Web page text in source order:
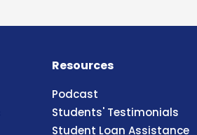
Resources
Podcast
Students' Testimonials
Student Loan Assistance